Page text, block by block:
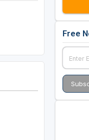
Free